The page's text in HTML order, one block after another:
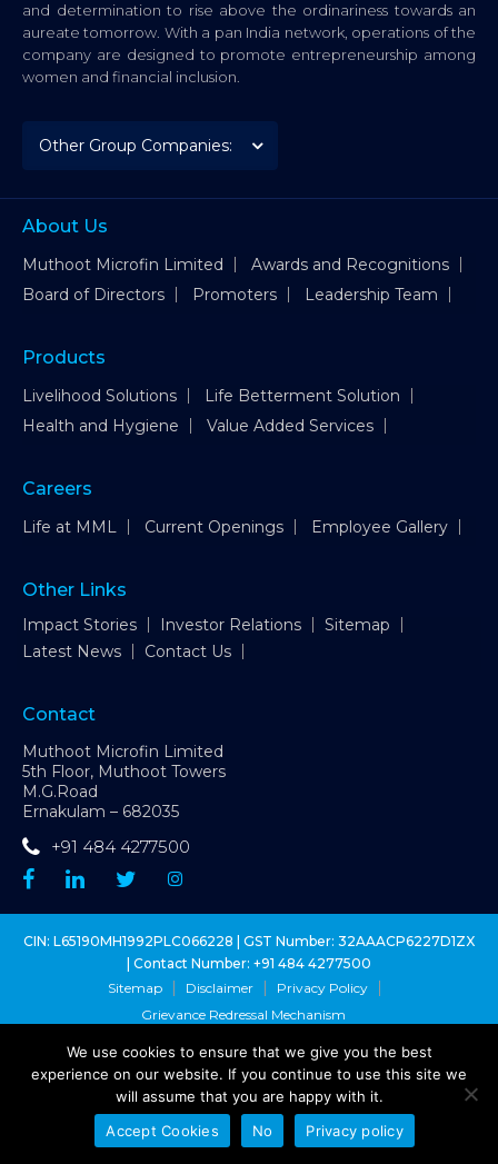
and determination to rise above the ordinariness towards an
aureate tomorrow. With a pan India network, operations of the
company are designed to promote entrepreneurship among
women and financial inclusion.
About Us
Muthoot Microfin Limited
Awards and Recognitions
Board of Directors
Promoters Leadership Team
Products
Livelihood Solutions
Life Betterment Solution
Health and Hygiene
Value Added Services
Careers
Life at MML Current Openings Employee Gallery
Other Links
Impact Stories Investor Relations
Sitemap
Latest News
Contact Us
Contact
Muthoot Microfin Limited
5th Floor, Muthoot Towers
M.G.Road
Ernakulam – 682035
+91 484 4277500
CIN: L65190MH1992PLC066228 | GST Number: 32AAACP6227D1ZX
| Contact Number: +91 484 4277500
Sitemap
Disclaimer
Privacy Policy
Grievance Redressal Mechanism
Copyright @ Muthoot Microfin Ltd. 2026 - All Right Reserved
Muthoot Microfin Customer Grievance Number:
1800 1027 631
(toll-
free)
Sa-Dhan Grievance Redressal Number:
1800 8899 270
(toll-free)
MFIN Grievance Redressal: 1800 102 1080 (toll-free)
We use cookies to ensure that we give you the best
experience on our website. If you continue to use this site we
will assume that you are happy with it.
Accept Cookies
No Privacy policy